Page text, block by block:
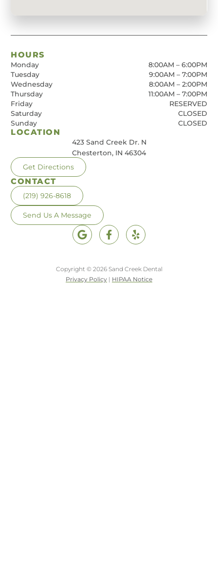
LOCATION
423 Sand Creek Dr. N
Chesterton, IN 46304
Get Directions
HOURS
Monday
8:00AM – 6:00PM
Tuesday
9:00AM – 7:00PM
Wednesday
8:00AM – 2:00PM
Thursday
11:00AM – 7:00PM
Friday
RESERVED
Saturday
CLOSED
Sunday
CLOSED
CONTACT
(219) 926-8618
Send Us A Message
Copyright © 2026 Sand Creek Dental
Privacy Policy | HIPAA Notice